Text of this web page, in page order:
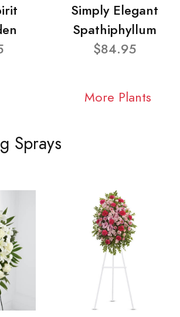
Simply Elegant
Spathiphyllum
$84.95
More Plants
Sprays